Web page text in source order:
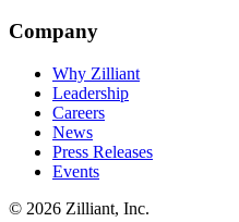
Company
Why Zilliant
Leadership
Careers
News
Press Releases
Events
© 2026 Zilliant, Inc.